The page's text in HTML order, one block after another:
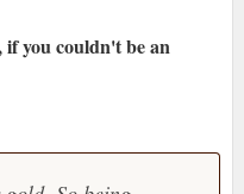
you couldn't be an